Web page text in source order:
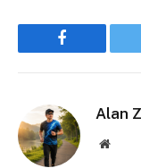
Facebook
Alan